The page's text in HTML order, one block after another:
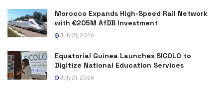
Morocco Expands High-Speed Rail Network
with €205M AfDB Investment
July 21, 2026
Equatorial Guinea Launches SICOLO to
Digitize National Education Services
July 21, 2026